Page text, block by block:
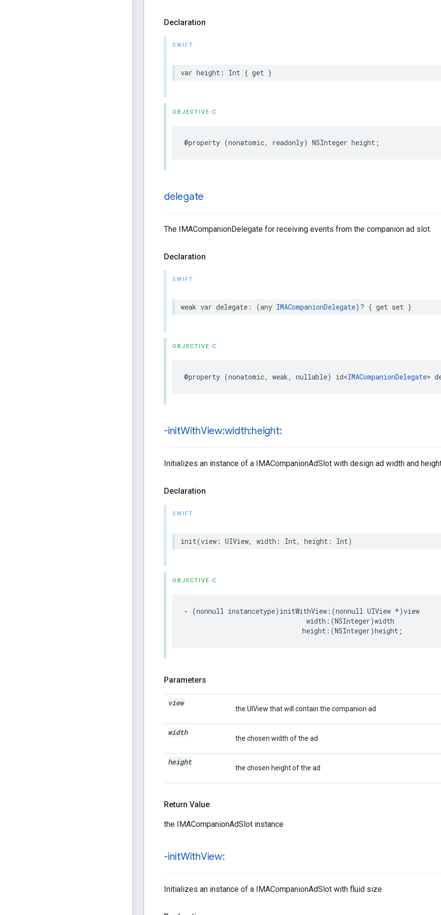
Declaration
SWIFT
var height : Int { get }
OBJECTIVE-C
@property (nonatomic, readonly) NSInteger height ;
delegate
The IMACompanionDelegate for receiving events from the companion ad slot.
Declaration
SWIFT
weak var delegate : (any IMACompanionDelegate)? { get set }
OBJECTIVE-C
@property (nonatomic, weak, nullable) id<IMACompanionDelegate>
-initWithView:width:height:
Initializes an instance of a IMACompanionAdSlot with design ad width and
Declaration
SWIFT
init(view : UIView, width : Int, height : Int)
OBJECTIVE-C
- (nonnull instancetype) initWithView :(nonnull UIView *)view
width :(NSInteger)width
height :(NSInteger)height ;
Parameters
view
the UIView that will contain the companion ad
width
the chosen width of the ad
height
the chosen height of the ad
Return Value
the IMACompanionAdSlot instance
-initWithView:
Initializes an instance of a IMACompanionAdSlot with fluid size.